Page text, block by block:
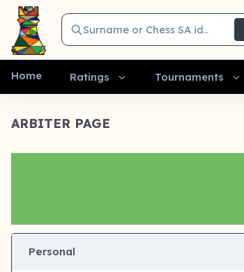
Surname or Chess SA id..
Home Ratings Tournaments
ARBITER PAGE
Personal